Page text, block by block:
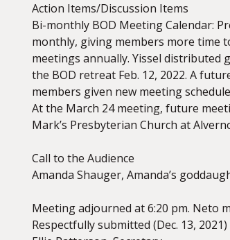
Action Items/Discussion Items
Bi-monthly BOD Meeting Calendar:
monthly, giving members more time
meetings annually. Yissel
the BOD retreat Feb. 12, 2022. A
members given new meeting
At the March 24 meeting, future
Mark’s Presbyterian Church at
Call to the Audience
Amanda Shauger, Amanda’s
Meeting adjourned at 6:20 pm. Neto
Respectfully submitted (Dec. 13, 2021)